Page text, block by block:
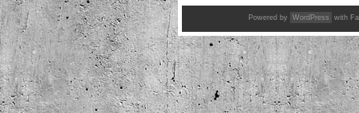
Powered by WordPress with